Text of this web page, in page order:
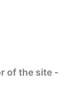
of the site -